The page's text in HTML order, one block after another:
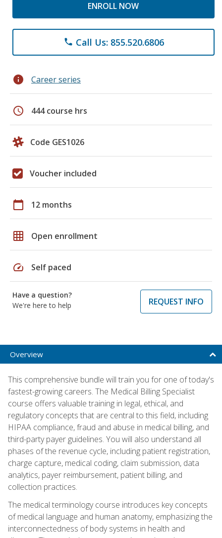
ENROLL NOW
phone Call Us: 855.520.6806
info Career series
schedule 444 course hrs
Code GES1026
Voucher included
calendar_today 12 months
grid_on Open enrollment
speed Self paced
Have a question?
We're here to help
REQUEST INFO
Overview
This comprehensive bundle will train you for one of today's
fastest-growing careers. The Medical Billing Specialist
course offers valuable training in legal, ethical, and
regulatory concepts that are central to this field, including
HIPAA compliance, fraud and abuse in medical billing, and
third-party payer guidelines. You will also understand all
phases of the revenue cycle, including patient registration,
charge capture, medical coding, claim submission, data
analytics, payer reimbursement, patient billing, and
collection practices.
The medical terminology course introduces key concepts
of medical language and human anatomy, emphasizing the
interconnectedness of body systems in health and